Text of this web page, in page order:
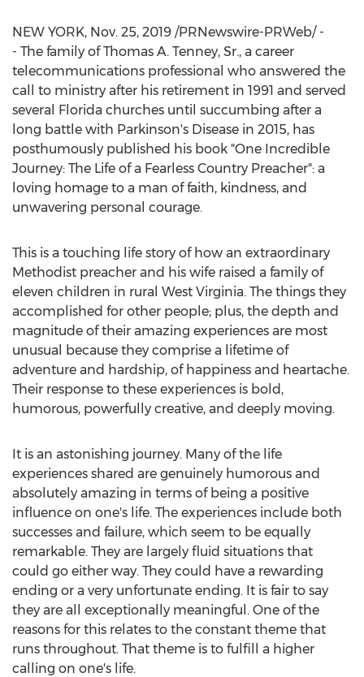
NEW YORK, Nov. 25, 2019 /PRNewswire-PRWeb/ -
- The family ofThomas A. Tenney, Sr., a career
telecommunications professional who answered the
call to ministry after his retirement in 1991 and served
several Florida churches until succumbing after a
long battle with Parkinson's Disease in 2015, has
posthumously published his book "One Incredible
Journey: The Life of a Fearless Country Preacher": a
loving homage to a man of faith, kindness, and
unwavering personal courage.
This is a touching life story of how an extraordinary
Methodist preacher and his wife raised a family of
eleven children in rural West Virginia. The things they
accomplished for other people; plus, the depth and
magnitude of their amazing experiences are most
unusual because they comprise a lifetime of
adventure and hardship, of happiness and heartache.
Their response to these experiences is bold,
humorous, powerfully creative, and deeply moving.
It is an astonishing journey. Many of the life
experiences shared are genuinely humorous and
absolutely amazing in terms of being a positive
influence on one's life. The experiences include both
successes and failure, which seem to be equally
remarkable. They are largely fluid situations that
could go either way. They could have a rewarding
ending or a very unfortunate ending. It is fair to say
they are all exceptionally meaningful. One of the
reasons for this relates to the constant theme that
runs throughout. That theme is to fulfill a higher
calling on one's life.